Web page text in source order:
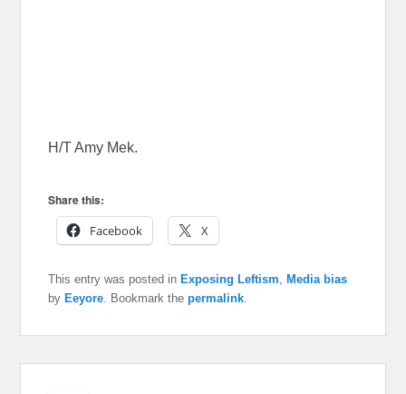
H/T Amy Mek.
Share this:
Facebook
X
This entry was posted in Exposing Leftism, Media bias
by Eeyore. Bookmark thepermalink.